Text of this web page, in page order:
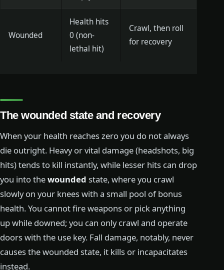
Wounded
Health hits
0 (non-
lethal hit)
Crawl, then roll
for recovery
The wounded state and recovery
When your health reaches zero you do not always
die outright. Heavy or vital damage (headshots, big
hits) tends to kill instantly, while lesser hits can drop
you into thewounded state, where you crawl
slowly on your knees with a small pool of bonus
health. You cannot fire weapons or pick anything
up while downed; you can only crawl and operate
doors with the use key. Fall damage, notably, never
causes the wounded state, it kills or incapacitates
instead.